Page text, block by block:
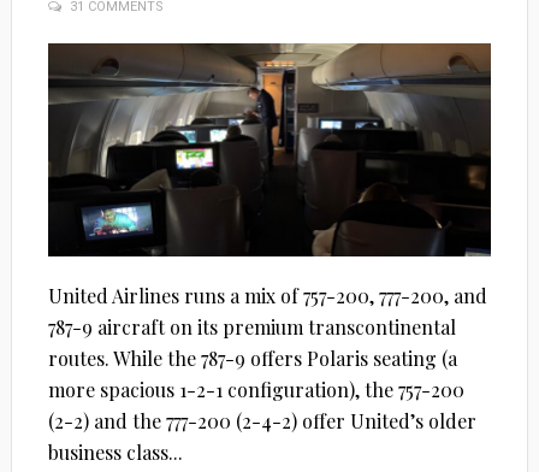
31 COMMENTS
United Airlines runs a mix of 757-200, 777-200, and
787-9 aircraft on its premium transcontinental
routes. While the 787-9 offers Polaris seating (a
more spacious 1-2-1 configuration), the 757-200
(2-2) and the 777-200 (2-4-2) offer United’s older
business class...